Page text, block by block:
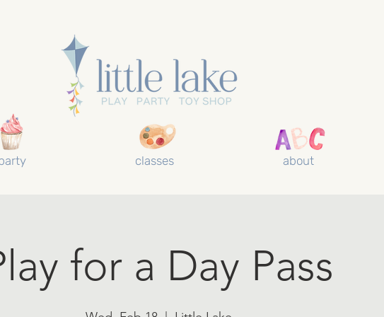
classes about
for a Day Pass